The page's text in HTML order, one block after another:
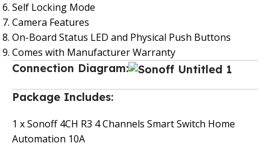
Self Locking Mode
Camera Features
On-Board Status LED and Physical Push Buttons
Comes with Manufacturer Warranty
Connection Diagram:
Package Includes:
1 x Sonoff 4CH R3 4 Channels Smart Switch Home
Automation 10A